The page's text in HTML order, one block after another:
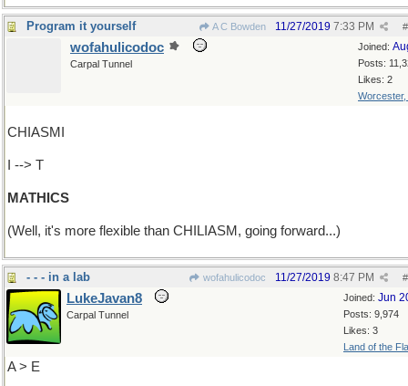
Program it yourself A C Bowden #
11/27/2019 7:33 PM
Joined:
Posts:
Likes: 2
Worcester,
wofahulicodoc
Carpal Tunnel
CHIASMI
I --> T
MATHICS
(Well, it's more flexible than CHILIASM, going forward...)
- - - in a lab wofahulicodoc #
11/27/2019 8:47 PM
Joined: Jun
Posts: 9,974
Likes: 3
Land of the
LukeJavan8
Carpal Tunnel
A > E